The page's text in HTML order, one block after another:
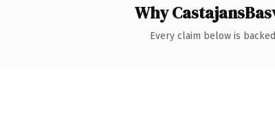
Why
Every claim below is